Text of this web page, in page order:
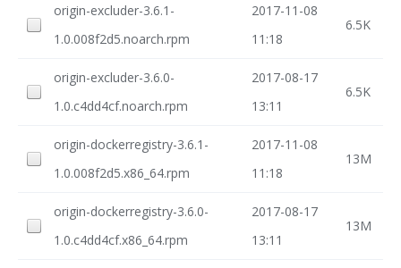
origin-excluder-3.6.1-
1.0.008f2d5.noarch.rpm
2017-11-08
11:18
6.5K
origin-excluder-3.6.0-
1.0.c4dd4cf.noarch.rpm
2017-08-17
13:11
6.5K
origin-dockerregistry-3.6.1-
1.0.008f2d5.x86_64.rpm
2017-11-08
11:18
13M
origin-dockerregistry-3.6.0-
1.0.c4dd4cf.x86_64.rpm
2017-08-17
13:11
13M